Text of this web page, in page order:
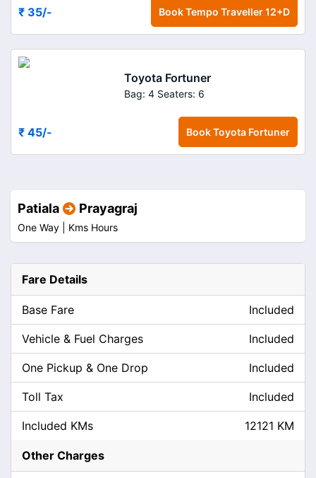
₹ 35/- BookTempo Traveller 12+D
Toyota Fortuner
Bag: 4 Seaters: 6
₹ 45/- BookToyota Fortuner
Patiala Prayagraj
One Way | Kms Hours
Fare Details
Base Fare Included
Vehicle & Fuel Charges Included
One Pickup & One Drop Included
Toll Tax Included
Included KMs 12121 KM
Other Charges